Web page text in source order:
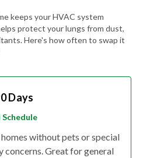
keeps your HVAC system
protect your lungs from dust,
Here's how often to swap it
Days
without pets or special
concerns. Great for general